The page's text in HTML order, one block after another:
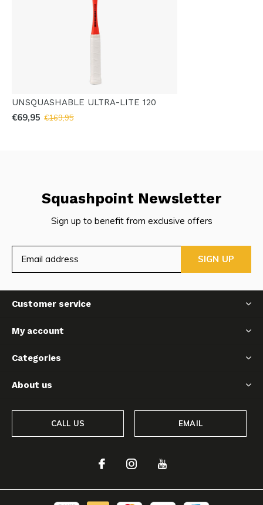
UNSQUASHABLE ULTRA-LITE 120
€69,95 €169,95
Squashpoint Newsletter
Sign up to benefit from exclusive offers
SIGN UP
Customer service
My account
Categories
About us
CALL US EMAIL